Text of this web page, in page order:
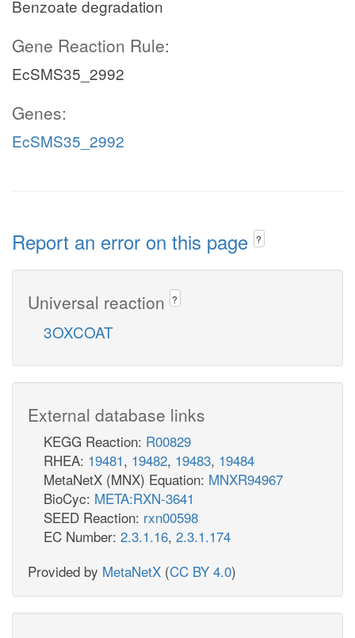
Benzoate degradation
Gene Reaction Rule:
EcSMS35_2992
Genes:
EcSMS35_2992
Report an error on this page ?
Universal reaction ?
3OXCOAT
External database links
KEGG Reaction: R00829
RHEA: 19481, 19482, 19483, 19484
MetaNetX (MNX) Equation: MNXR94967
BioCyc: META:RXN-3641
SEED Reaction: rxn00598
EC Number: 2.3.1.16, 2.3.1.174
Provided by MetaNetX (CC BY 4.0)